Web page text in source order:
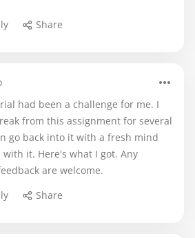
Share
had been a challenge for me. I
from this assignment for several
go back into it with a fresh mind
it. Here's what I got. Any
are welcome.
Share